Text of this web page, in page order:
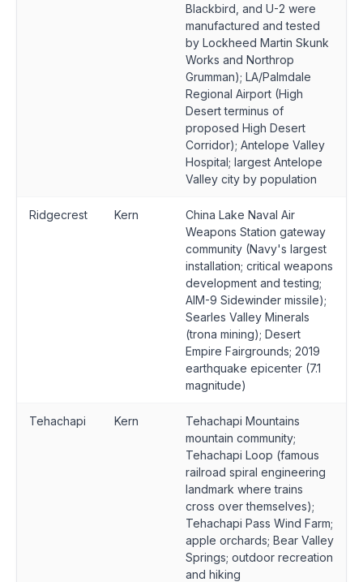
Blackbird, and U-2 were
manufactured and tested
by Lockheed Martin Skunk
Works and Northrop
Grumman); LA/Palmdale
Regional Airport (High
Desert terminus of
proposed High Desert
Corridor); Antelope Valley
Hospital; largest Antelope
Valley city by population
Ridgecrest Kern
China Lake Naval Air
Weapons Station gateway
community (Navy's largest
installation; critical weapons
development and testing;
AIM-9 Sidewinder missile);
Searles Valley Minerals
(trona mining); Desert
Empire Fairgrounds; 2019
earthquake epicenter (7.1
magnitude)
Tehachapi Kern
Tehachapi Mountains
mountain community;
Tehachapi Loop (famous
railroad spiral engineering
landmark where trains
cross over themselves);
Tehachapi Pass Wind Farm;
apple orchards; Bear Valley
Springs; outdoor recreation
and hiking